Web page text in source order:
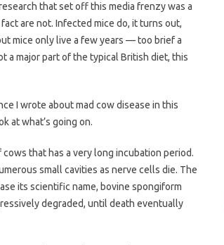
that set off this media frenzy was a
are not. Infected mice do, it turns out,
mice only live a few years — too brief a
a major part of the typical British diet, this
I wrote about mad cow disease in this
at what’s going on.
that has a very long incubation period.
small cavities as nerve cells die. The
its scientific name, bovine spongiform
degraded, until death eventually